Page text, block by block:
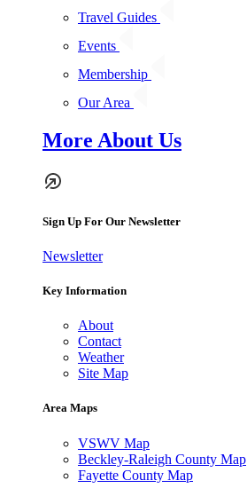
Travel Guides
Events
Membership
Our Area
More About Us
Sign Up For Our Newsletter
Newsletter
Key Information
About
Contact
Weather
Site Map
Area Maps
VSWV Map
Beckley-Raleigh County Map
Fayette County Map